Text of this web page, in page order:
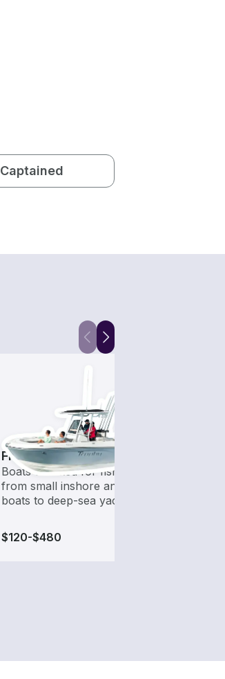
Captained
Fishing Boats
Boats outfitted for fishing,
from small inshore angling
boats to deep-sea yachts
$120-$480